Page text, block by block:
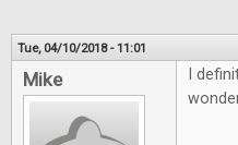
Tue, 04/10/2018 - 11:01
Mike
I